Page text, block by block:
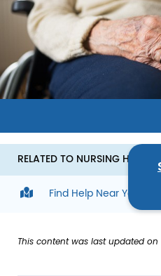
Image
RELATED TO NURSING HOME
Find Help Near You
This content was last updated on